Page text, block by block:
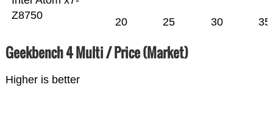
Z8750
20 25 30 35
Geekbench 4 Multi / Price (Market)
Higher is better